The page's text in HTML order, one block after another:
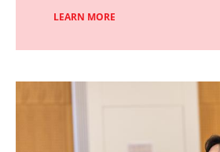
LEARN MORE